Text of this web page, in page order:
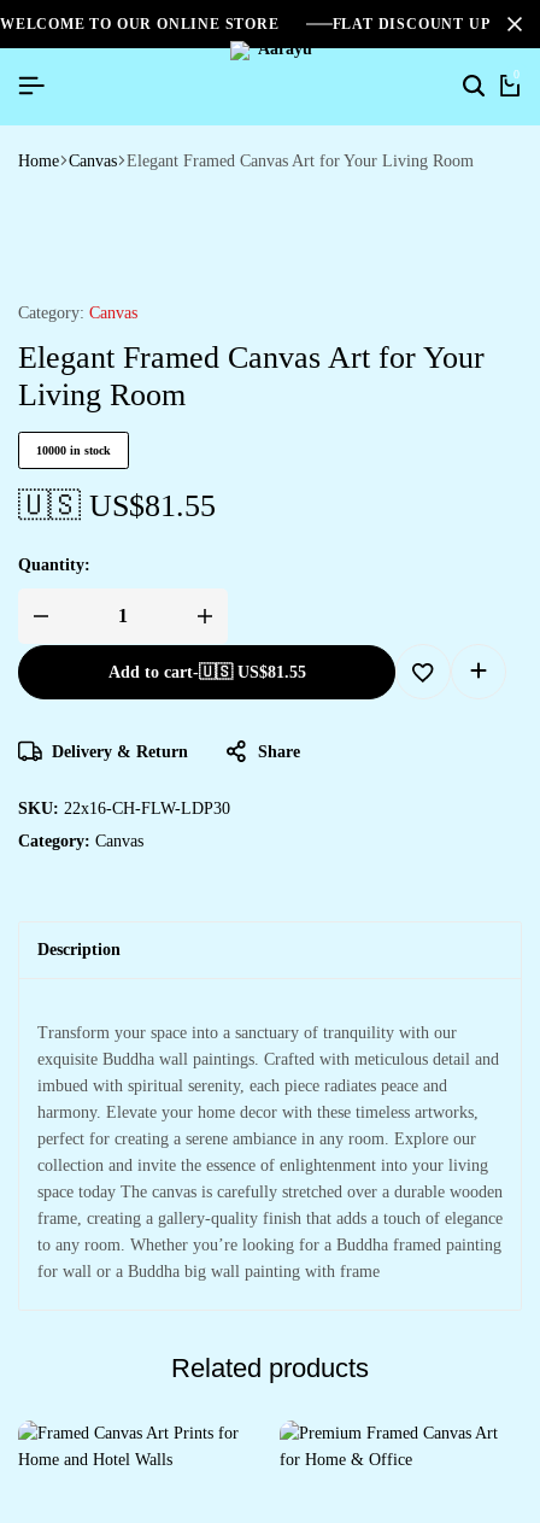
WELCOME TO OUR ONLINE STORE FLAT DISCOUNT UPTO
0
Home Canvas Elegant Framed Canvas Art for Your Living Room
Category: Canvas
Elegant Framed Canvas Art for Your
Living Room
10000 in stock
🇺🇸 US$81.55
Quantity:
Add to cart-🇺🇸 US$81.55
Delivery & Return Share
SKU: 22x16-CH-FLW-LDP30
Category: Canvas
Description
Transform your space into a sanctuary of tranquility with our
exquisite Buddha wall paintings. Crafted with meticulous detail and
imbued with spiritual serenity, each piece radiates peace and
harmony. Elevate your home decor with these timeless artworks,
perfect for creating a serene ambiance in any room. Explore our
collection and invite the essence of enlightenment into your living
space today The canvas is carefully stretched over a durable wooden
frame, creating a gallery-quality finish that adds a touch of elegance
to any room. Whether you’re looking for a Buddha framed painting
for wall or a Buddha big wall painting with frame
Related products